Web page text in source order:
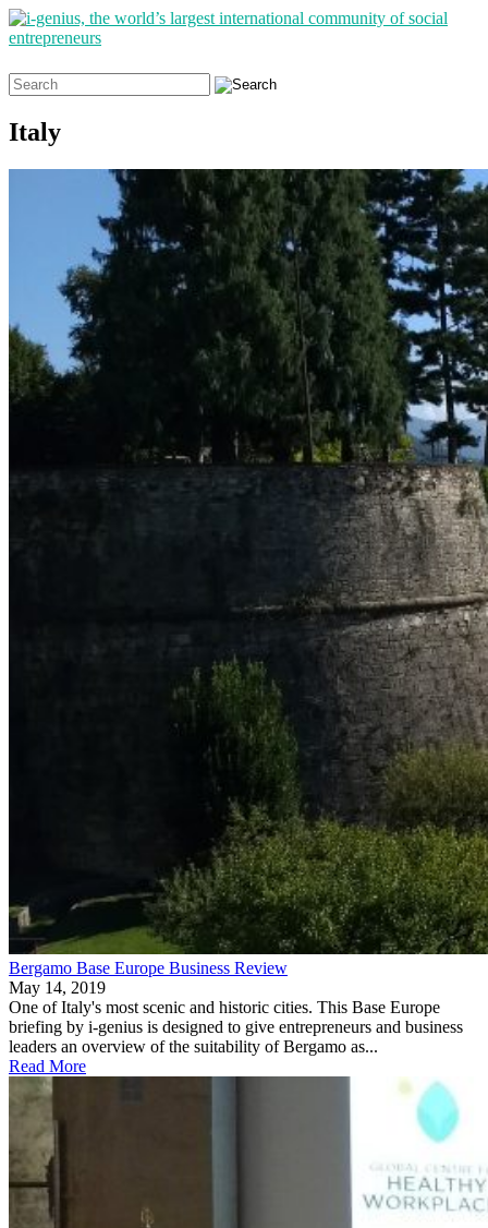
Search
for:
Italy
Bergamo Base Europe Business Review
May 14, 2019
One of Italy's most scenic and historic cities. This Base Europe
briefing by i-genius is designed to give entrepreneurs and business
leaders an overview of the suitability of Bergamo as...
Read More